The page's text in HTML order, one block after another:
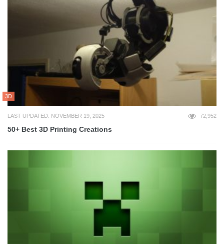
3D
LAST UPDATED: NOVEMBER 19, 2025 72,952
50+ Best 3D Printing Creations